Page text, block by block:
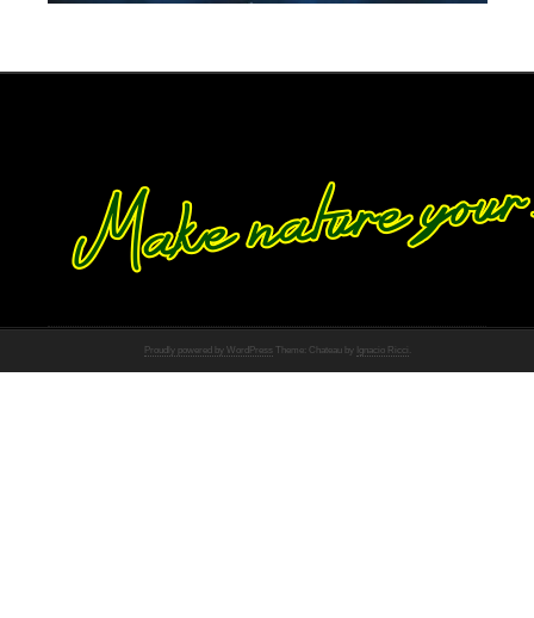
Proudly powered by WordPress Theme: Chateau by Ignacio Ricci